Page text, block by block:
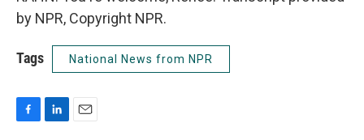
by NPR, Copyright NPR.
Tags National News from NPR